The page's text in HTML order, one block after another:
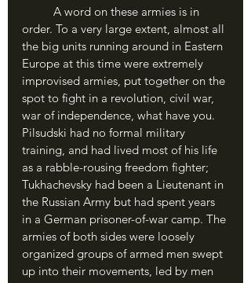
order. To a very large extent, almost all
the big units running around in Eastern
Europe at this time were extremely
improvised armies, put together on the
spot to fight in a revolution, civil war,
war of independence, what have you.
Pilsudski had no formal military
training, and had lived most of his life
as a rabble-rousing freedom fighter;
Tukhachevsky had been a Lieutenant in
the Russian Army but had spent years
in a German prisoner-of-war camp. The
armies of both sides were loosely
organized groups of armed men swept
up into their movements, led by men